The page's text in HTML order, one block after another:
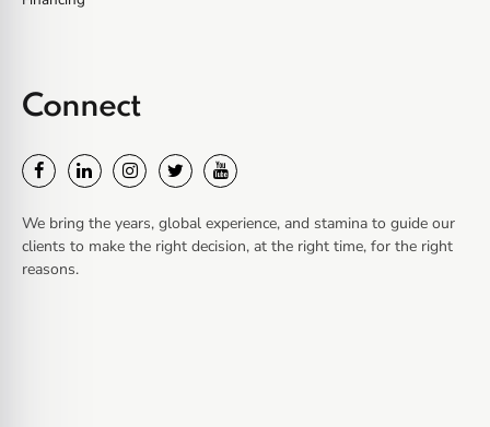
Connect
We bring the years, global experience, and stamina to guide our
clients to make the right decision, at the right time, for the right
reasons.